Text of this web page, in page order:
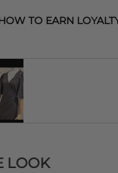
TO EARN
LOOK